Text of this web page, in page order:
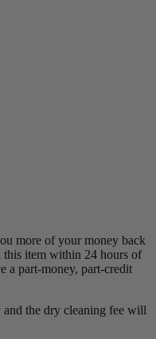
more of your money back
this item within 24 hours of
a part-money, part-credit
the dry cleaning fee will